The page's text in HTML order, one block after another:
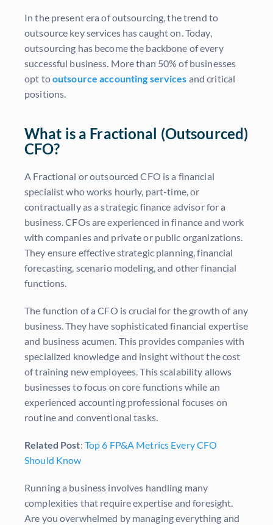
In the present era of outsourcing, the trend to
outsource key services has caught on. Today,
outsourcing has become the backbone of every
successful business. More than 50% of businesses
opt tooutsource accounting services and critical
positions.
What is a Fractional (Outsourced)
CFO?
A Fractional or outsourced CFO is a financial
specialist who works hourly, part-time, or
contractually as a strategic finance advisor for a
business. CFOs are experienced in finance and work
with companies and private or public organizations.
They ensure effective strategic planning, financial
forecasting, scenario modeling, and other financial
functions.
The function of a CFO is crucial for the growth of any
business. They have sophisticated financial expertise
and business acumen. This provides companies with
specialized knowledge and insight without the cost
of training new employees. This scalability allows
businesses to focus on core functions while an
experienced accounting professional focuses on
routine and conventional tasks.
Related Post: Top 6 FP&A Metrics Every CFO
Should Know
Running a business involves handling many
complexities that require expertise and foresight.
Are you overwhelmed by managing everything and